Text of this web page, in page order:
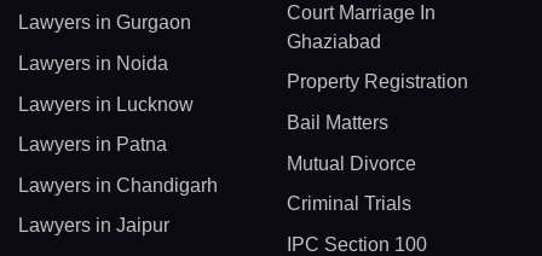
Lawyers in Gurgaon
Lawyers in Noida
Lawyers in Lucknow
Lawyers in Patna
Lawyers in Chandigarh
Lawyers in Jaipur
Court Marriage In
Ghaziabad
Property Registration
Bail Matters
Mutual Divorce
Criminal Trials
IPC Section 100